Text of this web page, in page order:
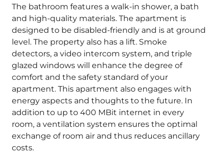
The bathroom features a walk-in shower, a bath
and high-quality materials. The apartment is
designed to be disabled-friendly and is at ground
level. The property also has a lift. Smoke
detectors, a video intercom system, and triple
glazed windows will enhance the degree of
comfort and the safety standard of your
apartment. This apartment also engages with
energy aspects and thoughts to the future. In
addition to up to 400 MBit internet in every
room, a ventilation system ensures the optimal
exchange of room air and thus reduces ancillary
costs.